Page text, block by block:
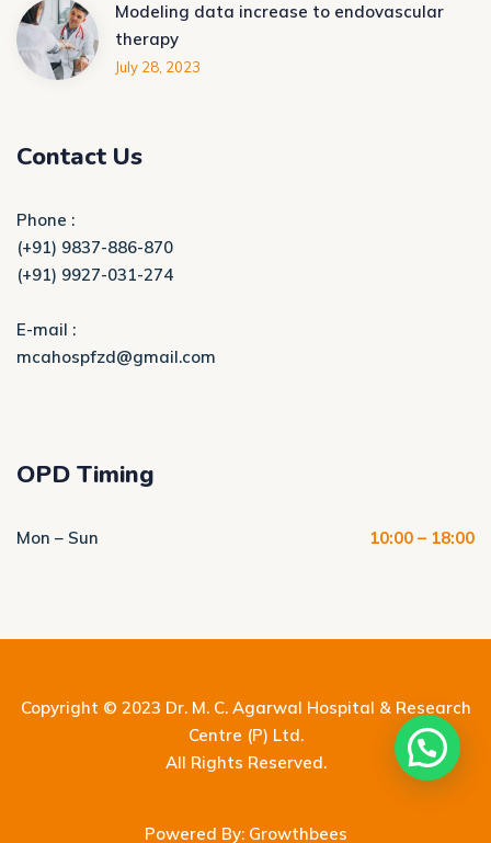
Modeling data increase to endovascular
therapy
July 28, 2023
Contact Us
Phone :
(+91) 9837-886-870
(+91) 9927-031-274
E-mail :
mcahospfzd@gmail.com
OPD Timing
Mon – Sun 10:00 – 18:00
Copyright © 2023 Dr. M. C. Agarwal Hospital & Research
Centre (P) Ltd.
All Rights Reserved.
Powered By: Growthbees